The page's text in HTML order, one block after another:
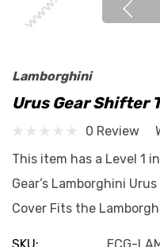
Lamborghini
Urus Gear Shifter
0 Review
This item has a Level 1
Gear’s Lamborghini
Cover Fits the